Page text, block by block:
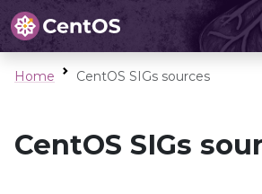
Home CentOS SIGs sources
CentOS SIGs